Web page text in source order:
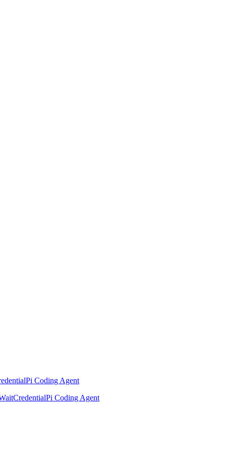
Pi Coding Agent
CredentialPi Coding Agent